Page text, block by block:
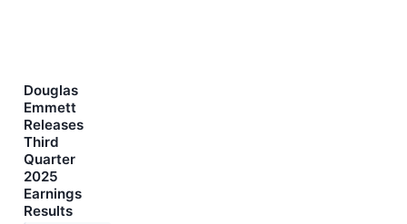
Douglas
Emmett
Releases
Third
Quarter
2025
Earnings
Results